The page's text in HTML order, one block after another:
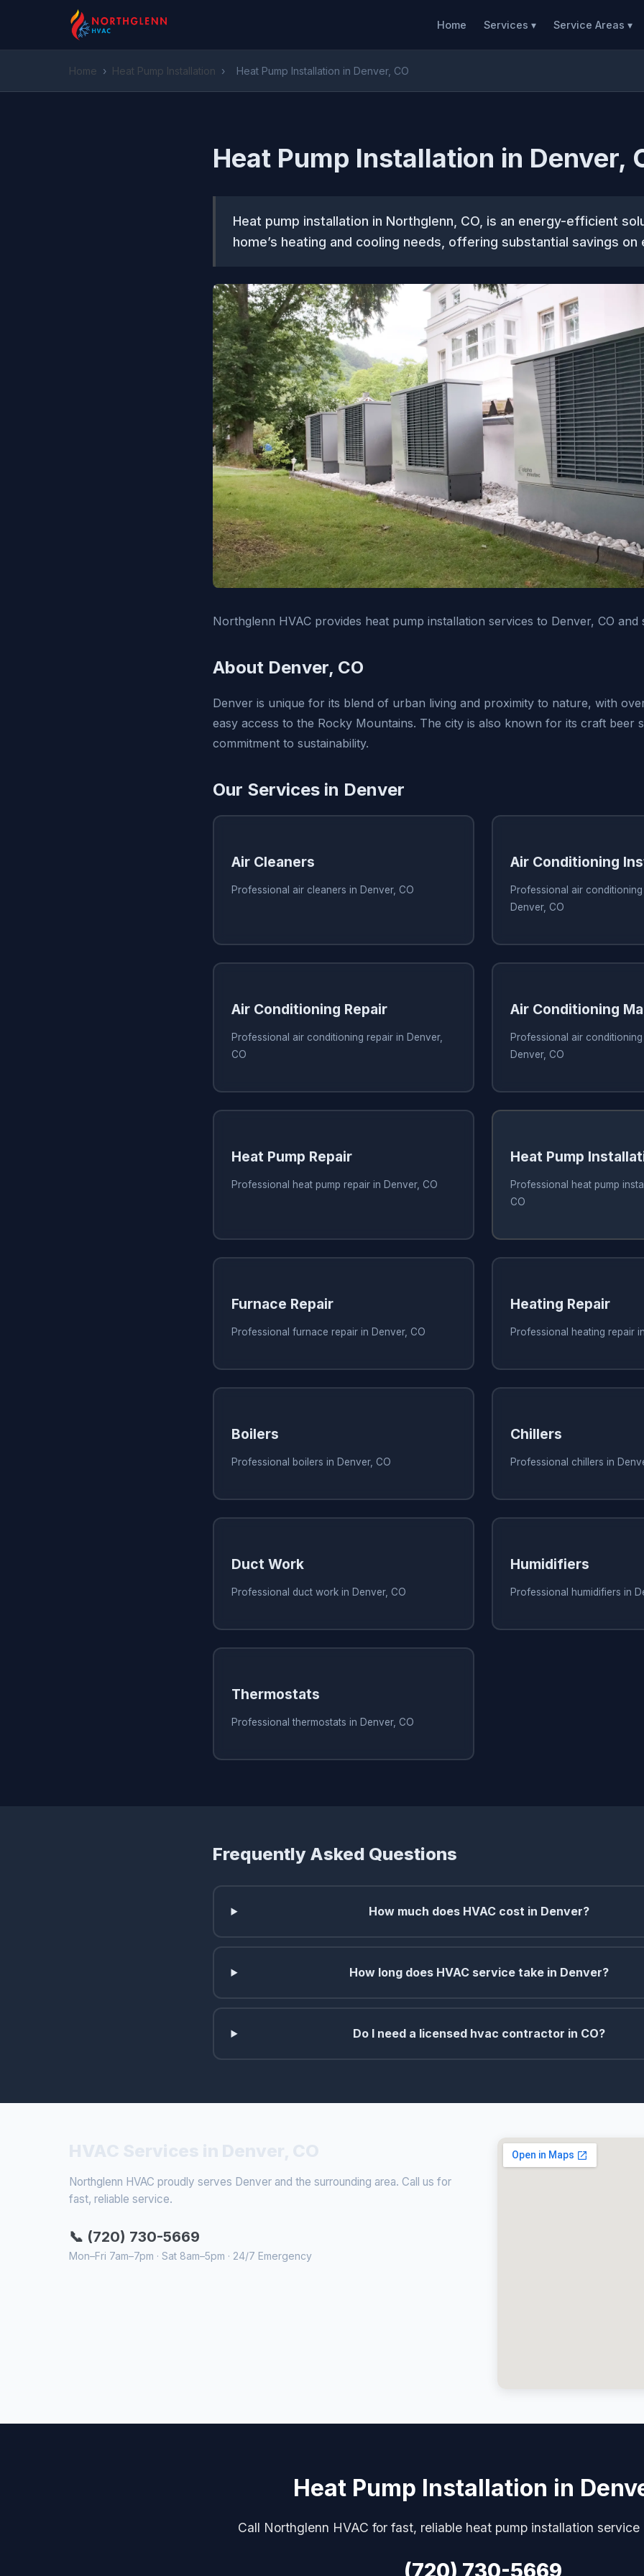
Home Services ▾ Service Areas ▾
Home › Heat Pump Installation › Heat Pump Installation in Denver, CO
Heat Pump Installation in Denver,
Heat pump installation in Northglenn, CO, is an energy-efficient
home’s heating and cooling needs, offering substantial savings
Northglenn HVAC provides heat pump installation services to Denver, CO
About Denver, CO
Denver is unique for its blend of urban living and proximity to nature, with
easy access to the Rocky Mountains. The city is also known for its craft beer
commitment to sustainability.
Our Services in Denver
Air Cleaners
Professional air cleaners in Denver, CO
Air Conditioning
Professional air
Denver, CO
Air Conditioning Repair
Professional air conditioning repair in Denver,
CO
Air Conditioning
Professional air
Denver, CO
Heat Pump Repair
Professional heat pump repair in Denver, CO
Heat Pump
Professional heat pump
CO
Furnace Repair
Professional furnace repair in Denver, CO
Heating Repair
Professional heating repair
Boilers
Professional boilers in Denver, CO
Chillers
Professional chillers in
Duct Work
Professional duct work in Denver, CO
Humidifiers
Professional humidifiers in
Thermostats
Professional thermostats in Denver, CO
Frequently Asked Questions
How much does HVAC cost in Denver?
How long does HVAC service take in Denver?
Do I need a licensed hvac contractor in CO?
Northglenn HVAC proudly serves Denver and the surrounding area. Call us for
fast, reliable service.
📞 (720) 730-5669
Mon–Fri 7am–7pm · Sat 8am–5pm · 24/7 Emergency
Heat Pump Installation in
Call Northglenn HVAC for fast, reliable heat pump installation service
(720) 730-5669